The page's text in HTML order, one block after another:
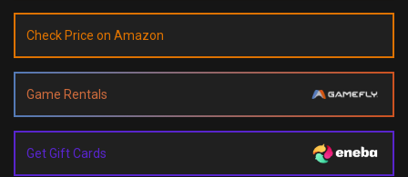
Check Price on Amazon
Game Rentals
Get Gift Cards